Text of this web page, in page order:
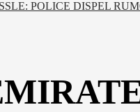
POLICE DISPEL